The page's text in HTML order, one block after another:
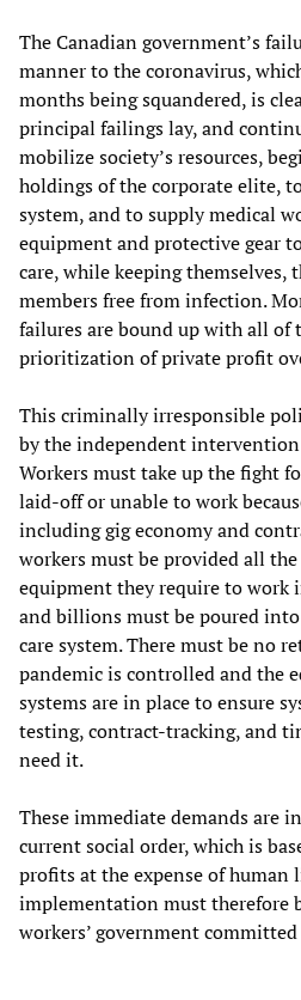
The Canadian government’s
manner to the coronavirus,
months being squandered, is
principal failings lay, and
mobilize society’s resources,
holdings of the corporate elite,
system, and to supply medical
equipment and protective gear
care, while keeping
members free from infection.
failures are bound up with all of
prioritization of private profit
This criminally irresponsible
by the independent
Workers must take up the fight
laid-off or unable to work
including gig economy and
workers must be provided all
equipment they require to work
and billions must be poured
care system. There must be no
pandemic is controlled and the
systems are in place to ensure
testing, contract-tracking, and
need it.
These immediate demands are
current social order, which is
profits at the expense of human
implementation must therefore
workers’ government